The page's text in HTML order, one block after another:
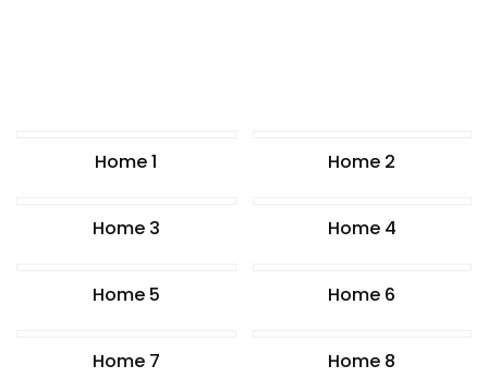
Home 1 Home 2
Home 3 Home 4
Home 5 Home 6
Home 7 Home 8